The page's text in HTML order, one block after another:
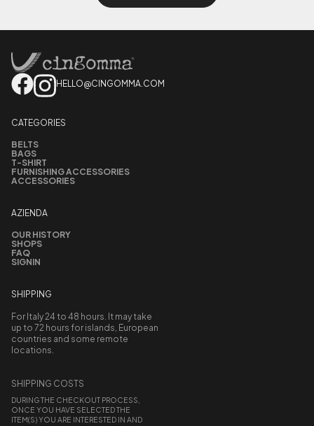
HELLO@CINGOMMA.COM
CATEGORIES
BELTS
BAGS
T-SHIRT
FURNISHING ACCESSORIES
ACCESSORIES
AZIENDA
OUR HISTORY
SHOPS
FAQ
SIGNIN
SHIPPING
For Italy 24 to 48 hours. It may take
up to 72 hours for islands, European
countries and some remote
locations.
SHIPPING COSTS
DURING THE CHECKOUT PROCESS,
ONCE YOU HAVE SELECTED THE
ITEM(S) YOU ARE INTERESTED IN AND